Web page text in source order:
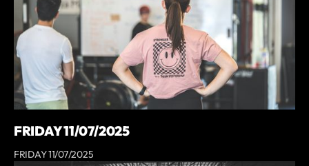
FRIDAY 11/07/2025
FRIDAY 11/07/2025